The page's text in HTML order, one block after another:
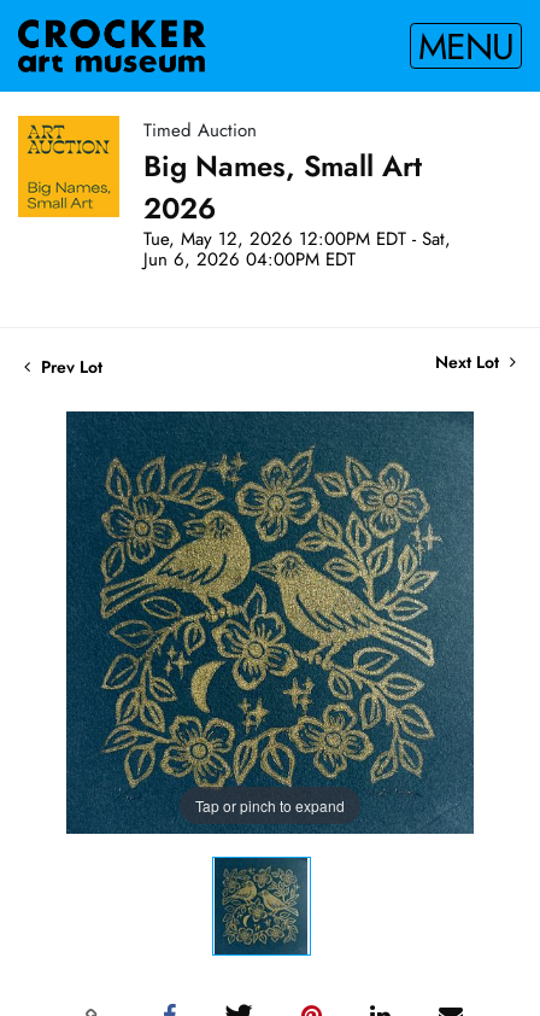
MENU
Timed Auction
Big Names, Small Art
2026
Tue, May 12, 2026 12:00PM EDT - Sat,
Jun 6, 2026 04:00PM EDT
Prev Lot Next Lot
Tap or pinch to expand